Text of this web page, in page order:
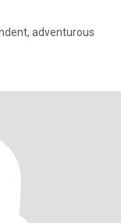
adventurous